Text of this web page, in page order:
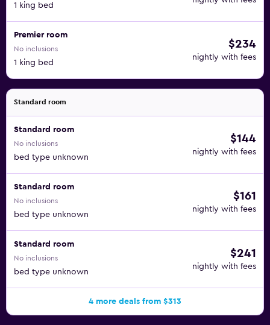
1 king bed
Premier room
No inclusions
1 king bed
$234
nightly with fees
Standard room
Standard room
No inclusions
bed type unknown
$144
nightly with fees
Standard room
No inclusions
bed type unknown
$161
nightly with fees
Standard room
No inclusions
bed type unknown
$241
nightly with fees
4 more deals from $313